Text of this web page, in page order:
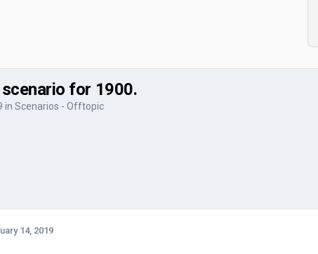
for 1900.
in Scenarios - Offtopic
14, 2019